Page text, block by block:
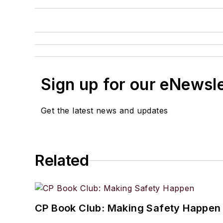
Sign up for our
Get the latest news and updates
Related
CP Book Club: Making Safety Happen